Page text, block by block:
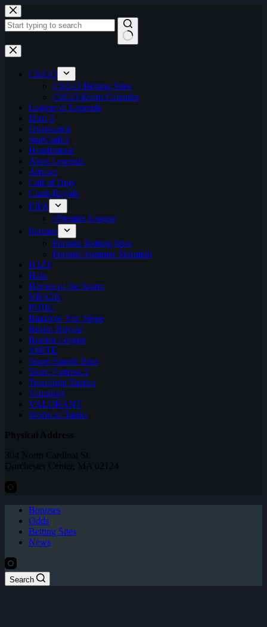
Skip
to
content
No
results
CS:GO
CS:GO Betting Sites
CSGO Event Calendar
League of Legends
Dota 2
Overwatch
StarCraft 2
Hearthstone
Apex Legends
Artifact
Call of Duty
Clash Royale
FIFA
ePremier League
Fortnite
Fortnite Betting Sites
Fortnite Summer Skirmish
H1Z1
Halo
Heroes of the Storm
NBA2K
PUBG
Rainbow Six: Siege
Realm Royale
Rocket League
SMITE
Super Smash Bros
Team Fortress 2
Teamfight Tactics
Vainglory
VALORANT
World of Tanks
Physical Address
304 North Cardinal St.
Dorchester Center, MA 02124
Bonuses
Odds
Betting Sites
News
Search